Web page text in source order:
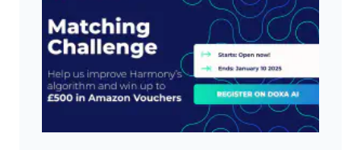
analyze. In fact, the majority of this data is
unstructured, making it difficult for
traditional tools to process effectively.